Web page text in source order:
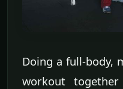
Doing a full-body,
workout